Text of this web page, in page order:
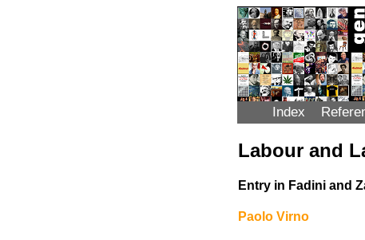
Index
Labour and
Entry in Fadini and
Paolo Virno